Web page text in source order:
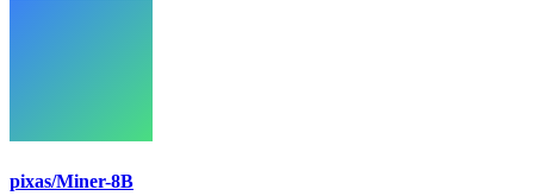
pixas/Miner-8B